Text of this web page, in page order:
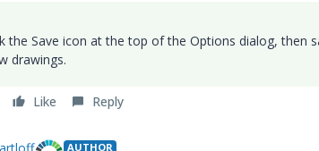
the Save icon at the top of the Options dialog, then
drawings.
Like Reply
AUTHOR